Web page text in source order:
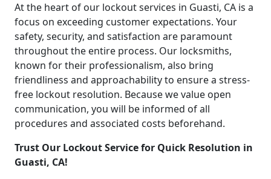
At the heart of our lockout services in Guasti, CA is a
focus on exceeding customer expectations. Your
safety, security, and satisfaction are paramount
throughout the entire process. Our locksmiths,
known for their professionalism, also bring
friendliness and approachability to ensure a stress-
free lockout resolution. Because we value open
communication, you will be informed of all
procedures and associated costs beforehand.
Trust Our Lockout Service for Quick Resolution in
Guasti, CA!